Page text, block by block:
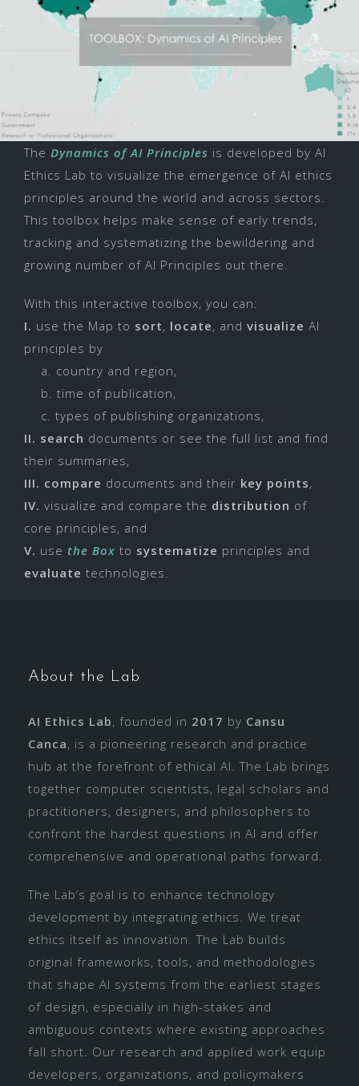
The Dynamics of AI Principles is developed by AI
Ethics Lab to visualize the emergence of AI ethics
principles around the world and across sectors.
This toolbox helps make sense of early trends,
tracking and systematizing the bewildering and
growing number of AI Principles out there.
With this interactive toolbox, you can:
I. use the Map to sort, locate, and visualize AI
principles by
a. country and region,
b. time of publication,
c. types of publishing organizations,
II. search documents or see the full list and find
their summaries,
III. compare documents and their key points,
IV. visualize and compare the distribution of
core principles, and
V. use the Box to systematize principles and
evaluate technologies.
About the Lab
AI Ethics Lab, founded in 2017 by Cansu
Canca, is a pioneering research and practice
hub at the forefront of ethical AI. The Lab brings
together computer scientists, legal scholars and
practitioners, designers, and philosophers to
confront the hardest questions in AI and offer
comprehensive and operational paths forward.
The Lab’s goal is to enhance technology
development by integrating ethics. We treat
ethics itself as innovation. The Lab builds
original frameworks, tools, and methodologies
that shape AI systems from the earliest stages
of design, especially in high-stakes and
ambiguous contexts where existing approaches
fall short. Our research and applied work equip
developers, organizations, and policymakers